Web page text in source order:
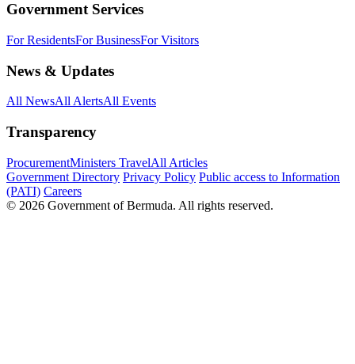
Government Services
For ResidentsFor BusinessFor Visitors
News & Updates
All NewsAll AlertsAll Events
Transparency
ProcurementMinisters TravelAll Articles
Government Directory Privacy Policy Public access to Information
(PATI) Careers
© 2026 Government of Bermuda. All rights reserved.